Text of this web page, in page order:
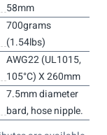
58mm
700grams
(1.54lbs)
AWG22 (UL1015,
105°C) X 260mm
7.5mm diameter
bard, hose nipple.